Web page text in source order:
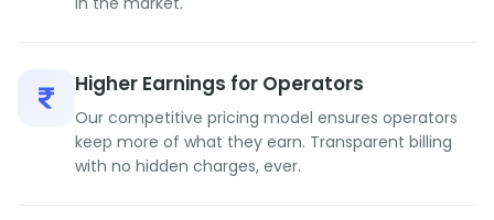
Higher Earnings for Operators
Our competitive pricing model ensures operators
keep more of what they earn. Transparent billing
with no hidden charges, ever.